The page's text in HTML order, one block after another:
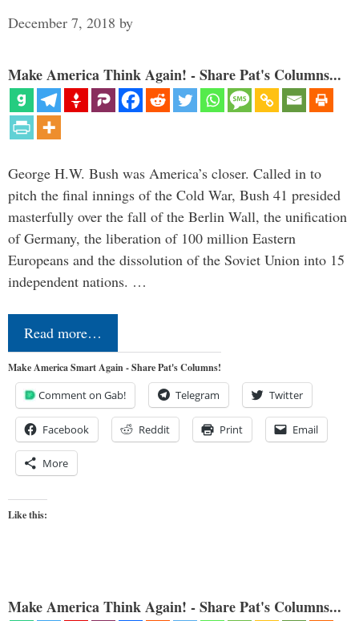
December 7, 2018 by
Make America Think Again! - Share Pat's Columns...
George H.W. Bush was America’s closer. Called in to
pitch the final innings of the Cold War, Bush 41 presided
masterfully over the fall of the Berlin Wall, the unification
of Germany, the liberation of 100 million Eastern
Europeans and the dissolution of the Soviet Union into 15
independent nations. …
Read more…
Make America Smart Again - Share Pat's Columns!
Comment on Gab! Telegram Twitter
Facebook Reddit Print Email
More
Like this:
Make America Think Again! - Share Pat's Columns...